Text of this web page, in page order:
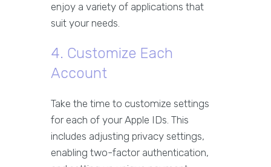
enjoy a variety of applications that
suit your needs.
4. Customize Each
Account
Take the time to customize settings
for each of your Apple IDs. This
includes adjusting privacy settings,
enabling two-factor authentication,